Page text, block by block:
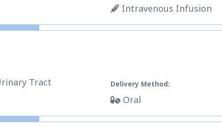
Intravenous Infusion
Tract
Delivery Method:
Oral